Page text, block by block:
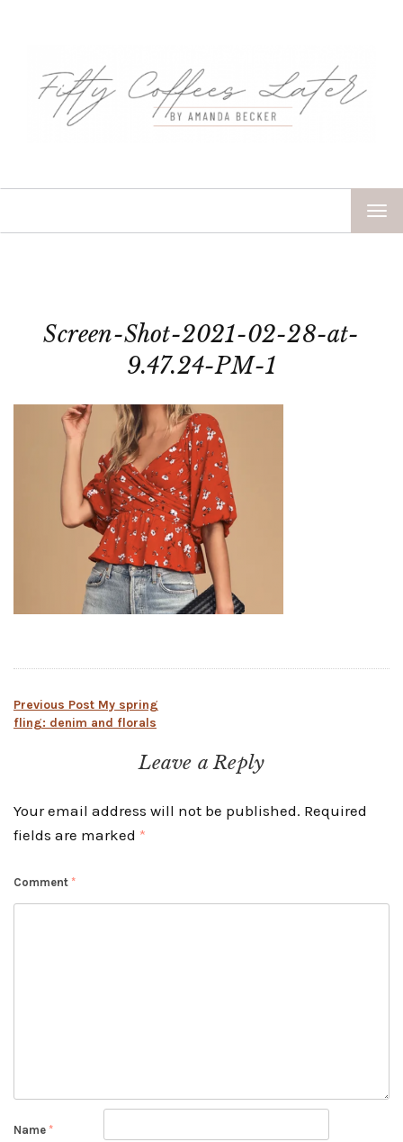
Screen-Shot-2021-02-28-at-
9.47.24-PM-1
Post
navigation
Previous Post My spring
fling: denim and florals
Leave a Reply
Your email address will not be published. Required
fields are marked *
Comment *
Name *